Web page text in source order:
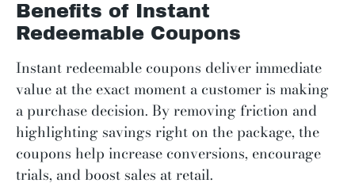
Benefits of Instant
Redeemable Coupons
Instant redeemable coupons deliver immediate
value at the exact moment a customer is making
a purchase decision. By removing friction and
highlighting savings right on the package, the
coupons help increase conversions, encourage
trials, and boost sales at retail.